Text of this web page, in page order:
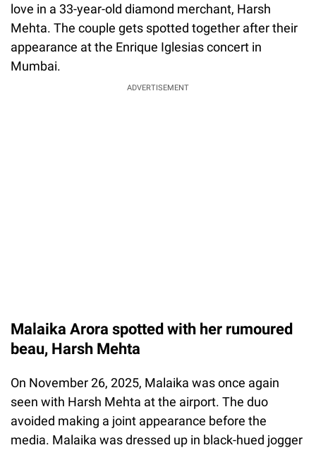
love in a 33-year-old diamond merchant, Harsh
Mehta. The couple gets spotted together after their
appearance at the Enrique Iglesias concert in
Mumbai.
ADVERTISEMENT
Malaika Arora spotted with her rumoured
beau, Harsh Mehta
On November 26, 2025, Malaika was once again
seen with Harsh Mehta at the airport. The duo
avoided making a joint appearance before the
media. Malaika was dressed up in black-hued jogger